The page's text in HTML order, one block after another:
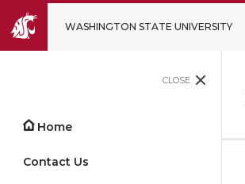
WASHINGTON STATE UNIVERSITY
CLOSE
Home
Contact Us